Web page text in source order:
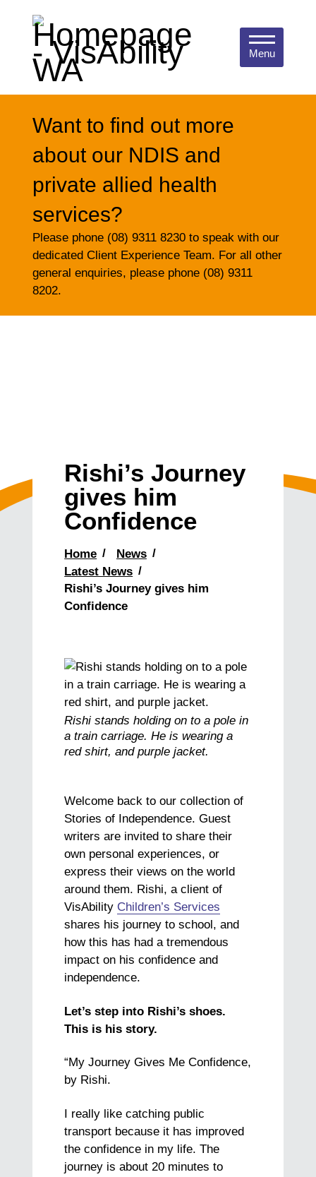
Menu
Want to find out more
about our NDIS and
private allied health
services?
Please phone (08) 9311 8230 to speak with our
dedicated Client Experience Team. For all other
general enquiries, please phone (08) 9311
8202.
Rishi’s Journey
gives him
Confidence
Home
News
Latest News
Rishi’s Journey gives him
Confidence
Rishi stands holding on to a pole in
a train carriage. He is wearing a
red shirt, and purple jacket.
Welcome back to our collection of
Stories of Independence. Guest
writers are invited to share their
own personal experiences, or
express their views on the world
around them. Rishi, a client of
VisAbility Children’s Services
shares his journey to school, and
how this has had a tremendous
impact on his confidence and
independence.
Let’s step into Rishi’s shoes.
This is his story.
“My Journey Gives Me Confidence,
by Rishi.
I really like catching public
transport because it has improved
the confidence in my life. The
journey is about 20 minutes to